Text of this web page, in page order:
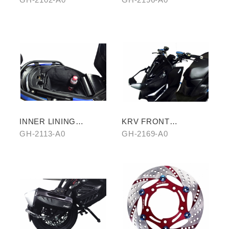
INNER LINING
STORAGE BAG
GH-2113-A0
KRV FRONT
REARVIEW MIRROR
GH-2169-A0